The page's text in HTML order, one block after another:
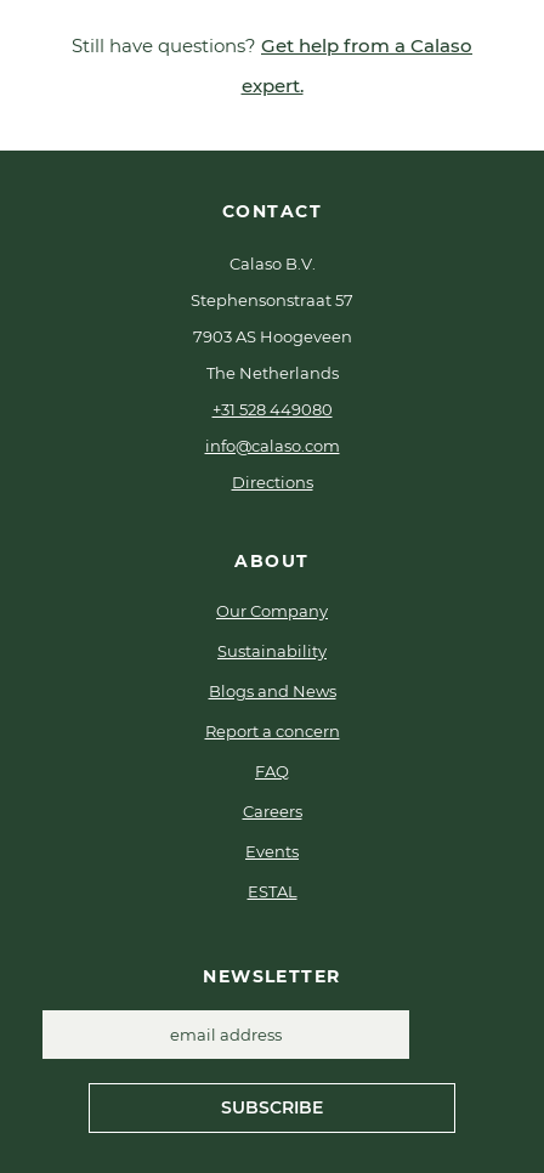
Still have questions? Get help from a Calaso
expert.
CONTACT
Calaso B.V.
Stephensonstraat 57
7903 AS Hoogeveen
The Netherlands
+31 528 449080
info@calaso.com
Directions
ABOUT
Our Company
Sustainability
Blogs and News
Report a concern
FAQ
Careers
Events
ESTAL
NEWSLETTER
SUBSCRIBE